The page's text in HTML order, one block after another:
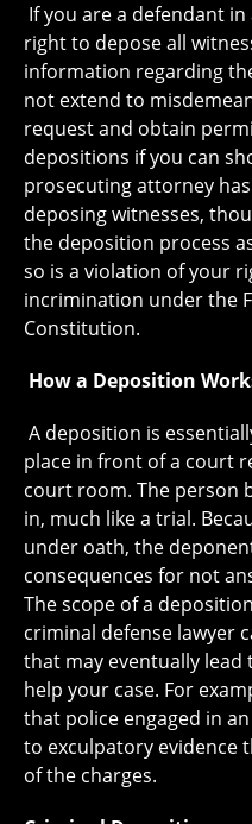
If you are a defendant
right to depose all
information regarding
not extend to
request and obtain
depositions if you can
prosecuting attorney
deposing witnesses,
the deposition process
so is a violation of your
incrimination under the
Constitution.
How a Deposition
A deposition is
place in front of a court
court room. The person
in, much like a trial.
under oath, the
consequences for not
The scope of a
criminal defense lawyer
that may eventually
help your case. For
that police engaged in
to exculpatory evidence
of the charges.